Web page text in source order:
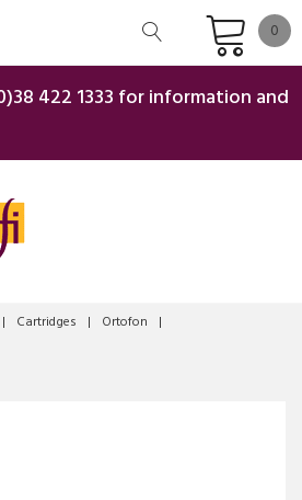
0
422 1333 for information and
| Cartridges | Ortofon
|